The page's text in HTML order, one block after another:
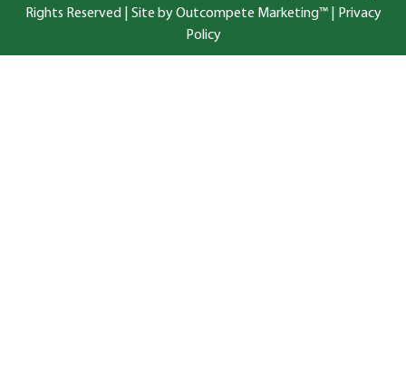
Rights Reserved | Site by Outcompete Marketing™|
Privacy
Policy